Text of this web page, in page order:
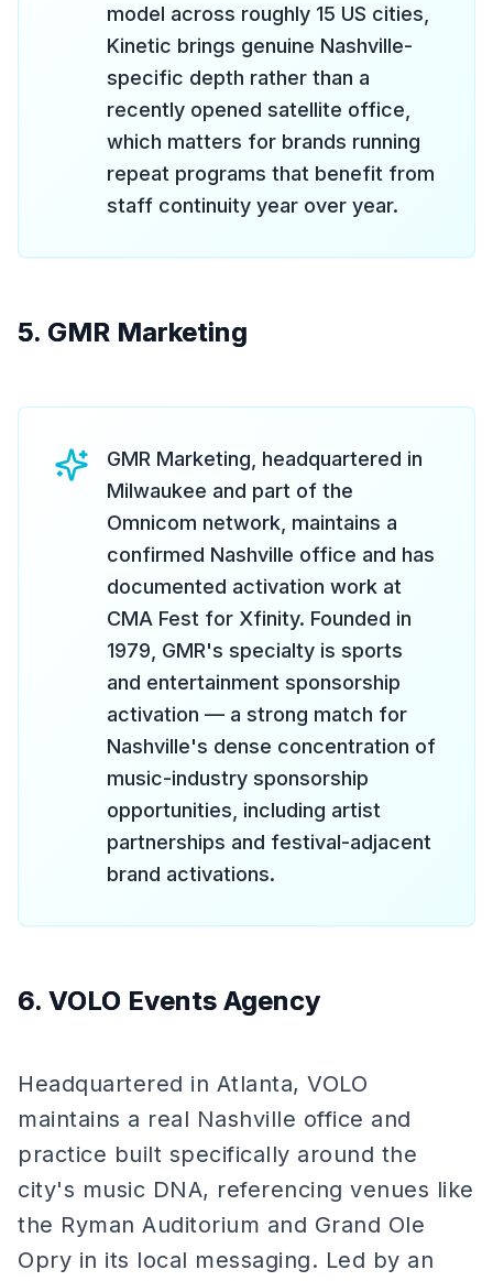
model across roughly 15 US cities,
Kinetic brings genuine Nashville-
specific depth rather than a
recently opened satellite office,
which matters for brands running
repeat programs that benefit from
staff continuity year over year.
5. GMR Marketing
GMR Marketing, headquartered in
Milwaukee and part of the
Omnicom network, maintains a
confirmed Nashville office and has
documented activation work at
CMA Fest for Xfinity. Founded in
1979, GMR's specialty is sports
and entertainment sponsorship
activation — a strong match for
Nashville's dense concentration of
music-industry sponsorship
opportunities, including artist
partnerships and festival-adjacent
brand activations.
6. VOLO Events Agency
Headquartered in Atlanta, VOLO
maintains a real Nashville office and
practice built specifically around the
city's music DNA, referencing venues like
the Ryman Auditorium and Grand Ole
Opry in its local messaging. Led by an